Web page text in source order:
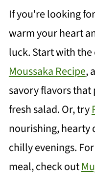
If you're looking
warm your heart
luck. Start with
Moussaka Recipe,
savory flavors
fresh salad. Or, try
nourishing, hearty
chilly evenings.
meal, check out